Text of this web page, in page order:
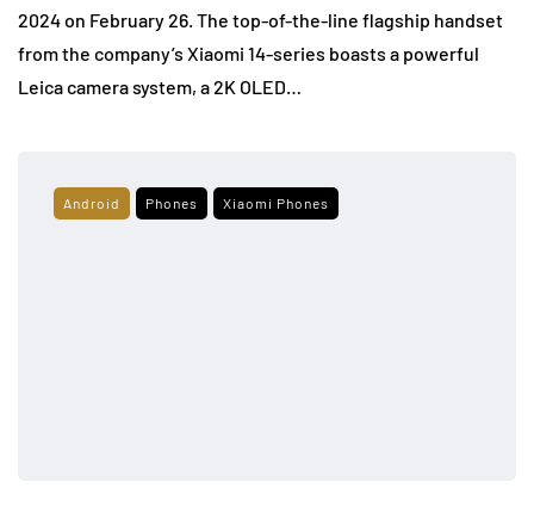
2024 on February 26. The top-of-the-line flagship handset
from the company’s Xiaomi 14-series boasts a powerful
Leica camera system, a 2K OLED…
Android Phones Xiaomi Phones